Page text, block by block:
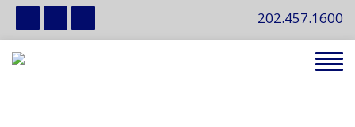
202.457.1600